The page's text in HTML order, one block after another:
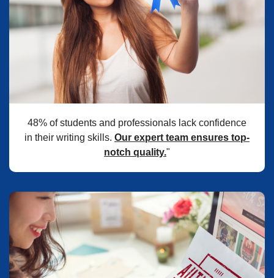
48% of students and professionals lack confidence
in their writing skills. Our expert team ensures top-
notch quality."